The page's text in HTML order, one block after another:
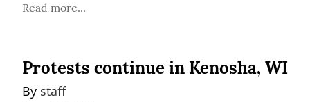
Read more...
Protests continue in Kenosha, WI
By staff